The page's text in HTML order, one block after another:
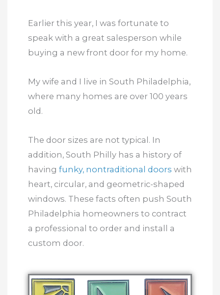
Earlier this year, I was fortunate to
speak with a great salesperson while
buying a new front door for my home.
My wife and I live in South Philadelphia,
where many homes are over 100 years
old.
The door sizes are not typical. In
addition, South Philly has a history of
having funky, nontraditional doors with
heart, circular, and geometric-shaped
windows. These facts often push South
Philadelphia homeowners to contract
a professional to order and install a
custom door.